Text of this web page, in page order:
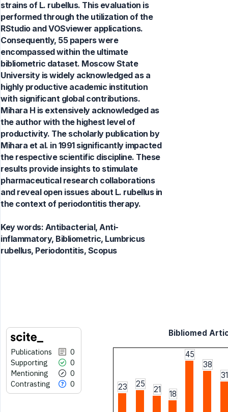
strains of L. rubellus. This evaluation is
performed through the utilization of the
RStudio and VOSviewer applications.
Consequently, 55 papers were
encompassed within the ultimate
bibliometric dataset. Moscow State
University is widely acknowledged as a
highly productive academic institution
with significant global contributions.
Mihara H is extensively acknowledged as
the author with the highest level of
productivity. The scholarly publication by
Mihara et al. in 1991 significantly impacted
the respective scientific discipline. These
results provide insights to stimulate
pharmaceutical research collaborations
and reveal open issues about L. rubellus in
the context of periodontitis therapy.
Key words: Antibacterial, Anti-
inflammatory, Bibliometric, Lumbricus
rubellus, Periodontitis, Scopus
Publications
0
Supporting
0
Mentioning
0
Contrasting
0
Bibliomed
23 25
21 18
45
38
31